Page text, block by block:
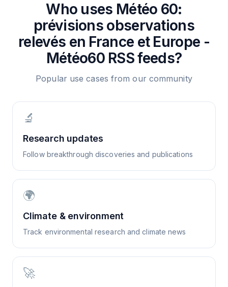
Who uses Météo 60:
prévisions observations
relevés en France et Europe -
Météo60RSS feeds?
Popular use cases from our community
🔬
Research updates
Follow breakthrough discoveries and publications
🌍
Climate & environment
Track environmental research and climate news
🚀